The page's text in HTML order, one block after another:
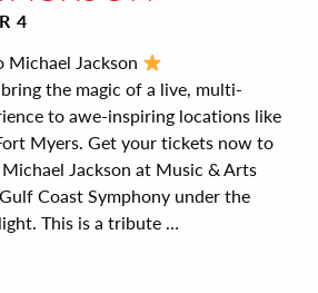
4
Michael Jackson
the magic of a live, multi-
to awe-inspiring locations like
Myers. Get your tickets now to
Jackson at Music & Arts
Coast Symphony under the
This is a tribute …